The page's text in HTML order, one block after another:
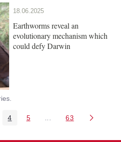
18.06.2025
Earthworms reveal an
evolutionary mechanism which
could defy Darwin
Page
4 Page
5 Intermediate Pages
Page
63